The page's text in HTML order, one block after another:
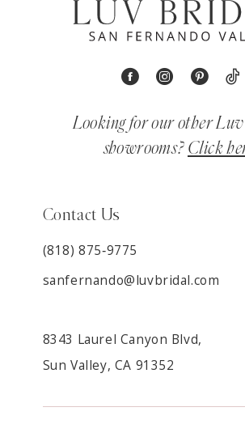
Looking for our other
showrooms? Click
Contact Us
(818) 875‑9775
sanfernando@luvbridal.com
8343 Laurel Canyon Blvd,
Sun Valley, CA 91352